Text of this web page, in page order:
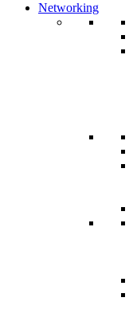
Networking